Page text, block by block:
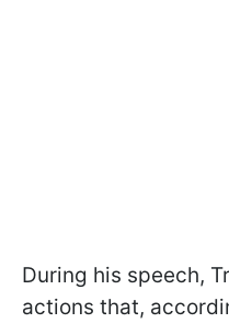
During his speech,
actions that,